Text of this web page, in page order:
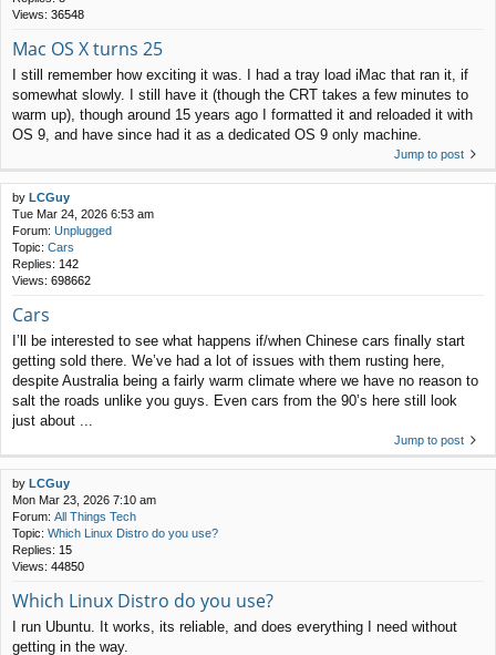
Views: 36548
Mac OS X turns 25
I still remember how exciting it was. I had a tray load iMac that ran it, if
somewhat slowly. I still have it (though the CRT takes a few minutes to
warm up), though around 15 years ago I formatted it and reloaded it with
OS 9, and have since had it as a dedicated OS 9 only machine.
Jump to post
by LCGuy
Tue Mar 24, 2026 6:53 am
Forum: Unplugged
Topic: Cars
Replies: 142
Views: 698662
Cars
I’ll be interested to see what happens if/when Chinese cars finally start
getting sold there. We’ve had a lot of issues with them rusting here,
despite Australia being a fairly warm climate where we have no reason to
salt the roads unlike you guys. Even cars from the 90’s here still look
just about ...
Jump to post
by LCGuy
Mon Mar 23, 2026 7:10 am
Forum: All Things Tech
Topic: Which Linux Distro do you use?
Replies: 15
Views: 44850
Which Linux Distro do you use?
I run Ubuntu. It works, its reliable, and does everything I need without
getting in the way.